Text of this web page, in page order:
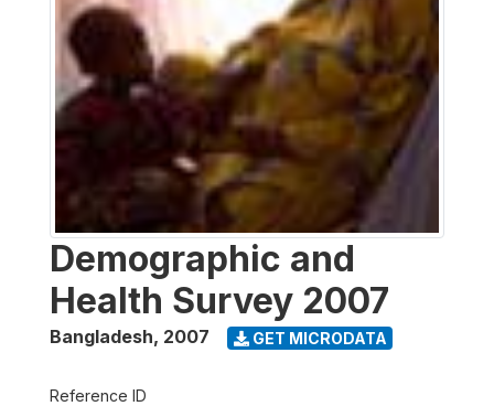
Demographic and
Health Survey 2007
Bangladesh, 2007 GET MICRODATA
Reference ID